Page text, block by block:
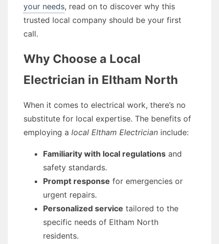
your needs, read on to discover why this
trusted local company should be your first
call.
Why Choose a Local
Electrician in Eltham North
When it comes to electrical work, there’s no
substitute for local expertise. The benefits of
employing a local Eltham Electrician include:
Familiarity with local regulations and
safety standards.
Prompt response for emergencies or
urgent repairs.
Personalized service tailored to the
specific needs of Eltham North
residents.